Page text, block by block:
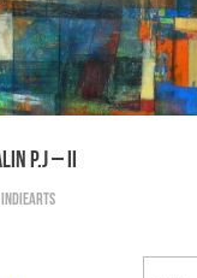
P.J – II
INDIEARTS